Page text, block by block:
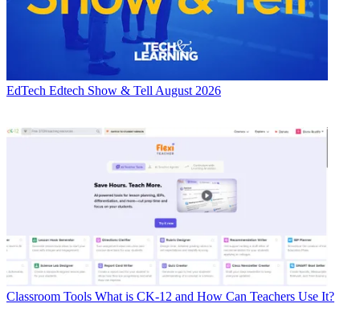
EdTech Edtech Show & Tell August 2026
Classroom Tools What is CK-12 and How Can Teachers Use It?